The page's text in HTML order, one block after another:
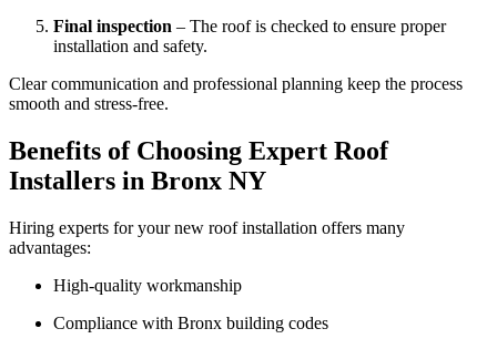
Final inspection – The roof is checked to ensure proper
installation and safety.
Clear communication and professional planning keep the process
smooth and stress-free.
Benefits of Choosing Expert Roof
Installers in Bronx NY
Hiring experts for your new roof installation offers many
advantages:
High-quality workmanship
Compliance with Bronx building codes